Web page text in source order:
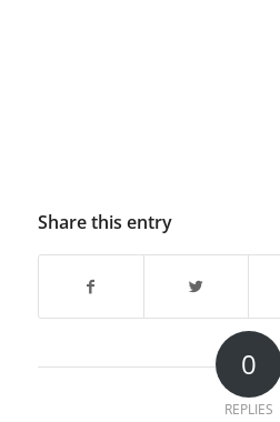
Share this entry
0
REPLIES